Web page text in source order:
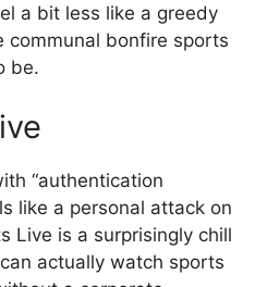
a bit less like a greedy
communal bonfire sports
be.
“authentication
like a personal attack on
Live is a surprisingly chill
actually watch sports